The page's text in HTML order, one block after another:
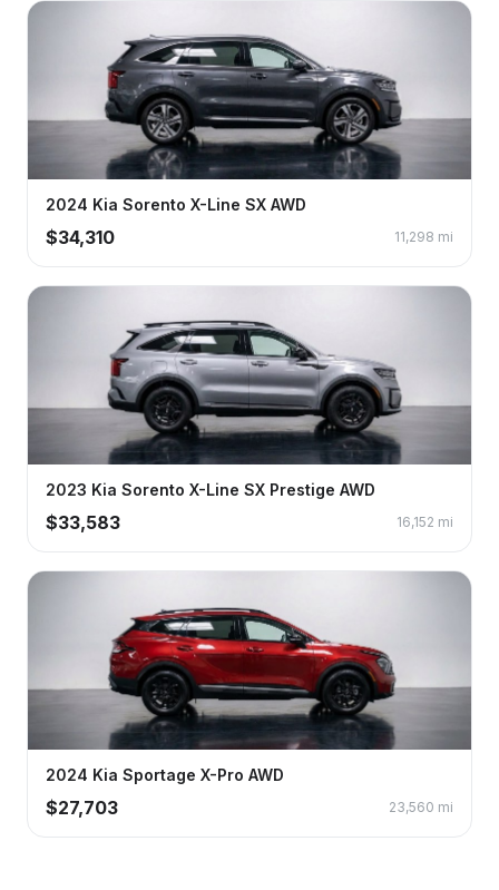
2024 Kia Sorento X-Line SX AWD
$34,310 11,298 mi
2023 Kia Sorento X-Line SX Prestige AWD
$33,583 16,152 mi
2024 Kia Sportage X-Pro AWD
$27,703 23,560 mi